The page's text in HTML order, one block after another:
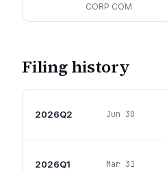
CORP COM
Filing history
2026Q2 Jun 30
2026Q1 Mar 31